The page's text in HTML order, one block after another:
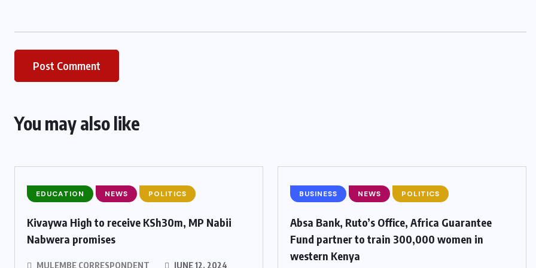
You may also like
EDUCATION NEWS POLITICS
Kivaywa High to receive KSh30m, MP Nabii
Nabwera promises
MULEMBE CORRESPONDENT JUNE 12, 2024
BUSINESS NEWS POLITICS
Absa Bank, Ruto’s Office, Africa Guarantee
Fund partner to train 300,000 women in
western Kenya